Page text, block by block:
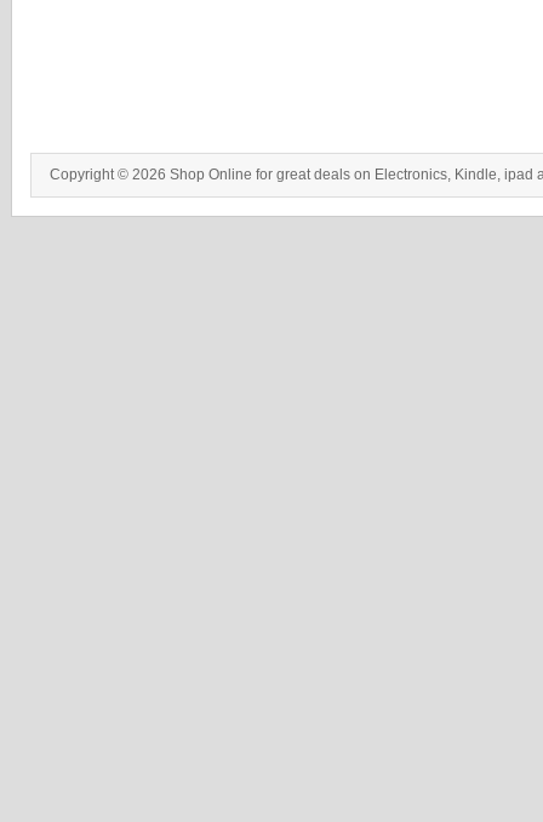
Copyright © 2026 Shop Online for great deals on Electronics, Kindle, ipad